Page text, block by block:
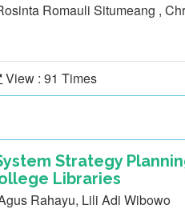
Romauli Situmeang ,
View : 91 Times
Strategy
Libraries
Rahayu, Lili Adi Wibowo